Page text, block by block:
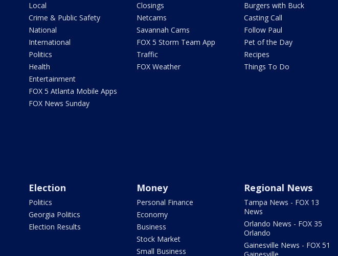
Local
Crime & Public Safety
National
International
Politics
Health
Entertainment
FOX 5 Atlanta Mobile Apps
FOX News Sunday
Closings
Netcams
Savannah Cams
FOX 5 Storm Team App
Traffic
FOX Weather
Burgers with Buck
Casting Call
Follow Paul
Pet of the Day
Recipes
Things To Do
Election
Politics
Georgia Politics
Election Results
Money
Personal Finance
Economy
Business
Stock Market
Small Business
Regional News
Tampa News - FOX 13
News
Orlando News - FOX 35
Orlando
Gainesville News - FOX 51